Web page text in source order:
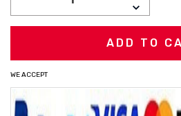
DECREASE
QUANTITY:
WE ACCEPT